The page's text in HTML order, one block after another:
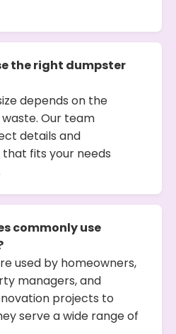
the right dumpster
depends on the
Our team
details and
fits your needs
commonly use
used by homeowners,
managers, and
projects to
serve a wide range of